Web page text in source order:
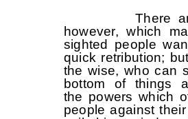
There are
however, which
sighted people
quick retribution;
the wise, who can
bottom of things
the powers which
people against